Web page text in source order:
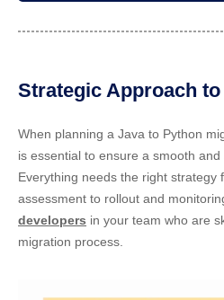
Strategic Approach
When planning a Java to Python
is essential to ensure a smooth and
Everything needs the right strategy
assessment to rollout and
developers in your team who are
migration process.